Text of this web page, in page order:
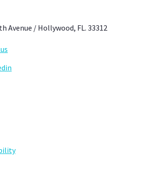
Avenue / Hollywood, FL. 33312